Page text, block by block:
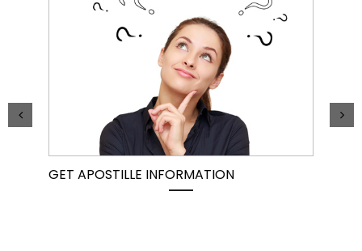
GET APOSTILLE INFORMATION